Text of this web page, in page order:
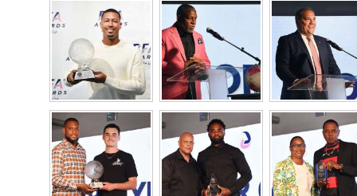
Digital
RGMags
Drive
Change